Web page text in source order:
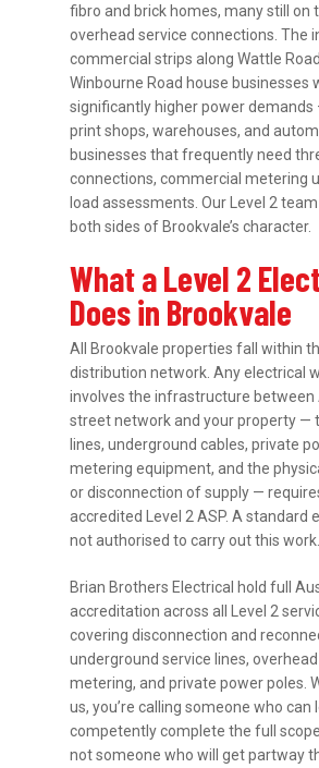
fibro and brick homes, many still on
overhead service connections. The
commercial strips along Wattle
Winbourne Road house businesses
significantly higher power demands
print shops, warehouses, and
businesses that frequently need
connections, commercial metering
load assessments. Our Level 2
both sides of Brookvale’s character.
What a Level 2
Does in Brookvale
All Brookvale properties fall within
distribution network. Any electrical
involves the infrastructure between
street network and your property —
lines, underground cables, private
metering equipment, and the
or disconnection of supply —
accredited Level 2 ASP. A standard
not authorised to carry out this work.
Brian Brothers Electrical hold full
accreditation across all Level 2
covering disconnection and
underground service lines,
metering, and private power poles.
us, you’re calling someone who can
competently complete the full
not someone who will get partway